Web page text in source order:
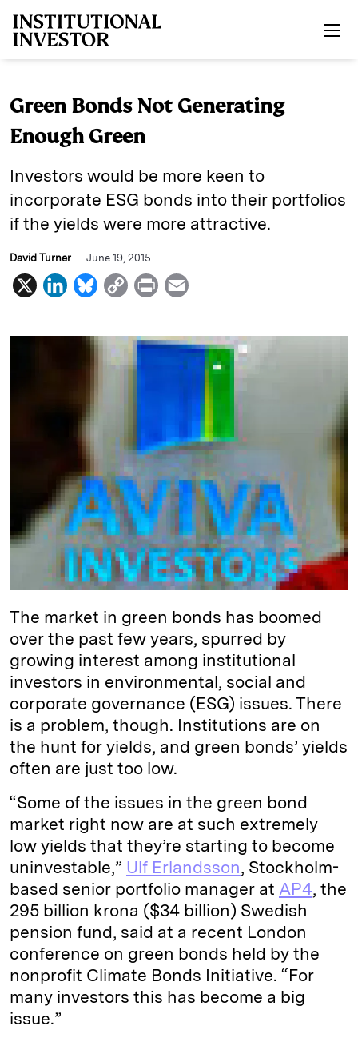
Green Bonds Not Generating
Enough Green
Investors would be more keen to
incorporate ESG bonds into their portfolios
if the yields were more attractive.
David Turner June 19, 2015
X
L
n
B
u
C
p
k
P
i
a
i
The market in green bonds has boomed
over the past few years, spurred by
growing interest among institutional
investors in environmental, social and
corporate governance (ESG) issues. There
is a problem, though. Institutions are on
the hunt for yields, and green bonds’ yields
often are just too low.
“Some of the issues in the green bond
market right now are at such extremely
low yields that they’re starting to become
uninvestable,” Ulf Erlandsson, Stockholm-
based senior portfolio manager at AP4, the
295 billion krona ($34 billion) Swedish
pension fund, said at a recent London
conference on green bonds held by the
nonprofit Climate Bonds Initiative. “For
many investors this has become a big
issue.”